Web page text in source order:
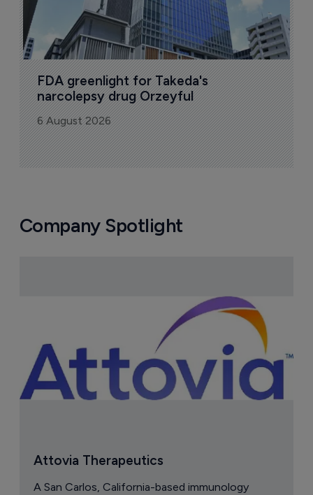
FDA greenlight for Takeda's
narcolepsy drug Orzeyful
6 August 2026
Company Spotlight
Attovia Therapeutics
A San Carlos, California-based immunology